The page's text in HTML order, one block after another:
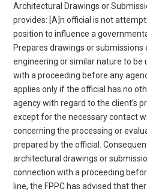
Architectural Drawings or
provides: [A]n official is not
position to influence a
Prepares drawings or
engineering or similar nature to be
with a proceeding before any
applies only if the official has no
agency with regard to the client’s
except for the necessary contact
concerning the processing or
prepared by the official.
architectural drawings or
connection with a proceeding
line, the FPPC has advised that